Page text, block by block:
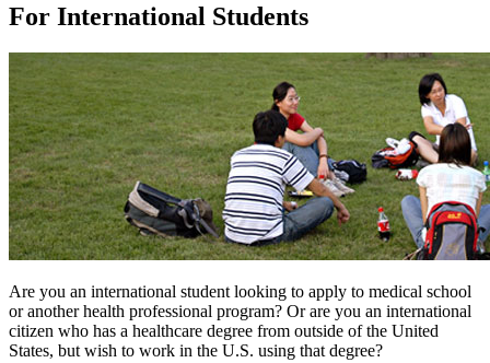
For International Students
Are you an international student looking to apply to medical school
or another health professional program? Or are you an international
citizen who has a healthcare degree from outside of the United
States, but wish to work in the U.S. using that degree?